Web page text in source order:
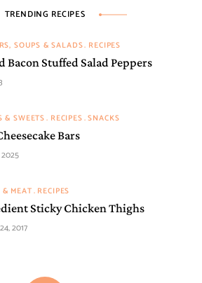
TRENDING RECIPES
SOUPS & SALADS RECIPES
Bacon Stuffed Salad Peppers
& SWEETS RECIPES SNACKS
Bars
2025
MEAT RECIPES
Sticky Chicken Thighs
2017